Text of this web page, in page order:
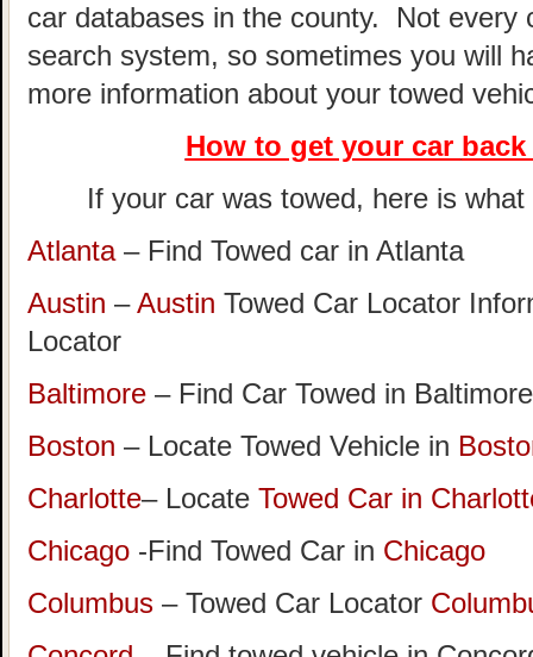
car databases in the county. Not every
search system, so sometimes you will
more information about your towed
How to get your car
If your car was towed, here is
Atlanta– Find Towed car in Atlanta
Austin –Austin Towed Car Locator
Locator
Baltimore – Find Car Towed in Baltimore
Boston – Locate Towed Vehicle in
Charlotte– Locate Towed Car in
Chicago -Find Towed Car in Chicago
Columbus – Towed Car Locator